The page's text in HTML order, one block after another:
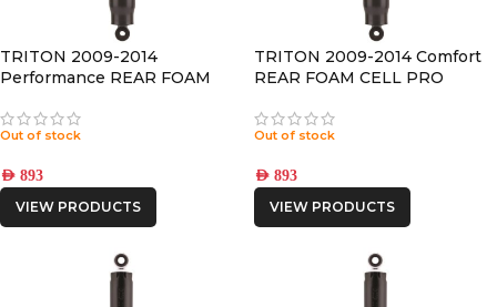
TRITON 2009-2014
Performance REAR FOAM
Out of stock
AED 893
VIEW PRODUCTS
TRITON 2009-2014 Comfort
REAR FOAM CELL PRO
Out of stock
AED 893
VIEW PRODUCTS